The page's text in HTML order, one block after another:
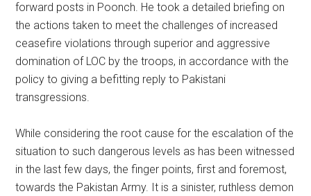
forward posts in Poonch. He took a detailed briefing on
the actions taken to meet the challenges of increased
ceasefire violations through superior and aggressive
domination of LOC by the troops, in accordance with the
policy to giving a befitting reply to Pakistani
transgressions.
While considering the root cause for the escalation of the
situation to such dangerous levels as has been witnessed
in the last few days, the finger points, first and foremost,
towards the Pakistan Army. It is a sinister, ruthless demon